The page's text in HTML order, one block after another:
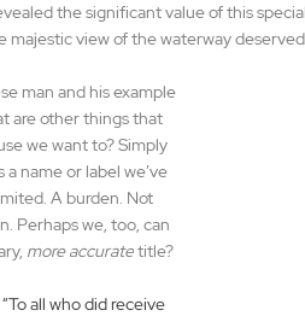
the significant value of this
majestic view of the waterway
man and his example
are other things that
we want to? Simply
a name or label we’ve
A burden. Not
Perhaps we, too, can
more accurate title?
all who did receive